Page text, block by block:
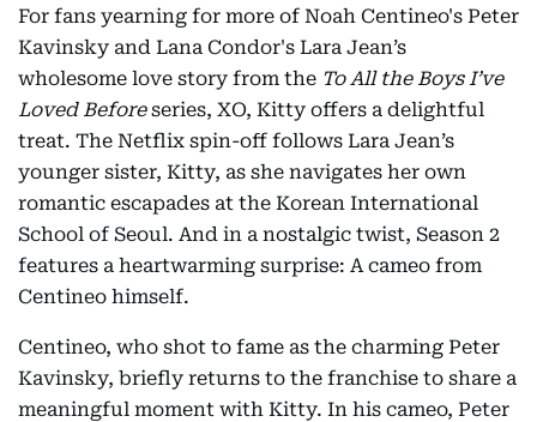
For fans yearning for more of Noah Centineo's Peter
Kavinsky and Lana Condor's Lara Jean’s
wholesome love story from the To All the Boys I’ve
Loved Beforeseries, XO, Kitty offers a delightful
treat. The Netflix spin-off follows Lara Jean’s
younger sister, Kitty, as she navigates her own
romantic escapades at the Korean International
School of Seoul. And in a nostalgic twist, Season 2
features a heartwarming surprise: A cameo from
Centineo himself.
Centineo, who shot to fame as the charming Peter
Kavinsky, briefly returns to the franchise to share a
meaningful moment with Kitty. In his cameo, Peter